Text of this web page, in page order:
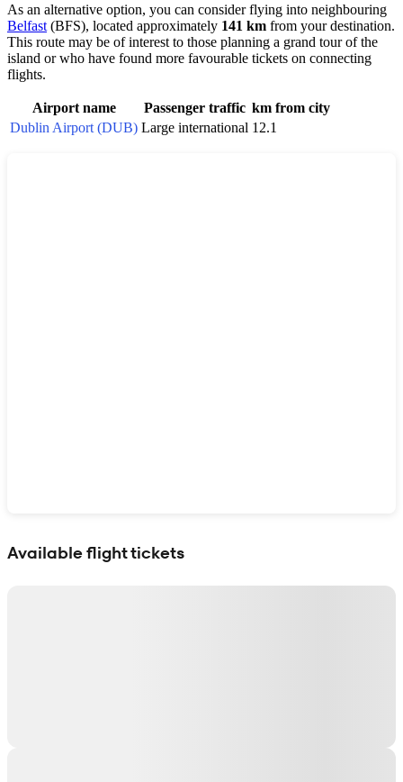
As an alternative option, you can consider flying into neighbouring
Belfast (BFS), located approximately 141 km from your destination.
This route may be of interest to those planning a grand tour of the
island or who have found more favourable tickets on connecting
flights.
Airport name Passenger traffic km from city
Dublin Airport (DUB) Large international 12.1
Available flight tickets